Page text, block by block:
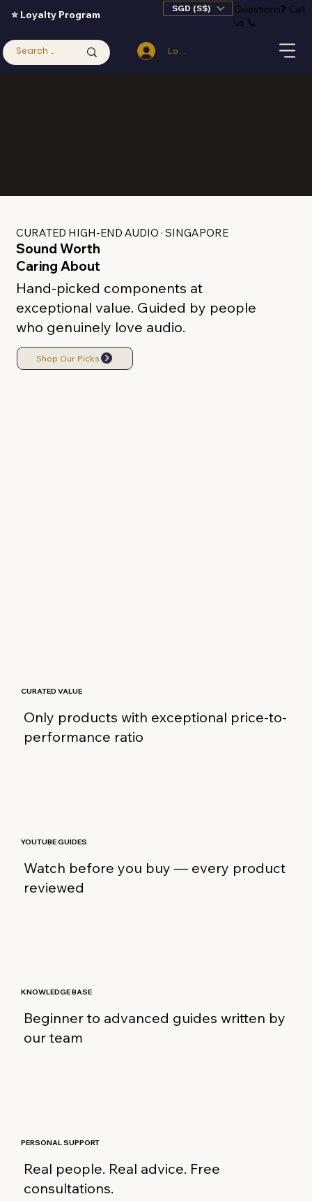
⭐ Loyalty Program
SGD (S$) Questions❓ Call
us 📞
Log In
CURATED HIGH-END AUDIO · SINGAPORE
Sound Worth
Caring About
Hand-picked components at
exceptional value. Guided by people
who genuinely love audio.
Shop Our Picks
CURATED VALUE
Only products with exceptional price-to-
performance ratio
YOUTUBE GUIDES
Watch before you buy — every product
reviewed
KNOWLEDGE BASE
Beginner to advanced guides written by
our team
PERSONAL SUPPORT
Real people. Real advice. Free
consultations.